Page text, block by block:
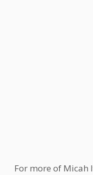
For more of Micah